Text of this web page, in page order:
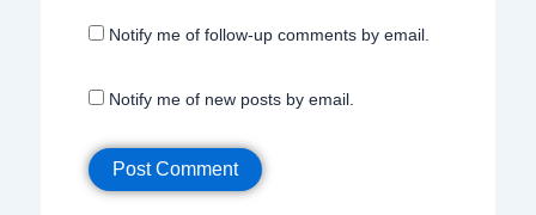
Notify me of follow-up comments by email.
Notify me of new posts by email.